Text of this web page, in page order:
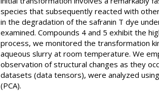
species that subsequently reacted with
in the degradation of the safranin T dye
examined. Compounds 4 and 5 exhibit the
process, we monitored the transformation
aqueous slurry at room temperature. We
observation of structural changes as they
datasets (data tensors), were analyzed
(PCA).